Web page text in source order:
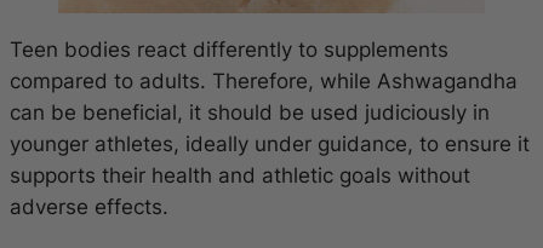
Teen bodies react differently to supplements
compared to adults. Therefore, while Ashwagandha
can be beneficial, it should be used judiciously in
younger athletes, ideally under guidance, to ensure it
supports their health and athletic goals without
adverse effects.